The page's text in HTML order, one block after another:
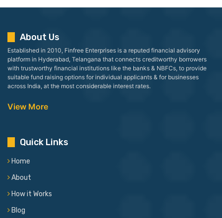
About Us
Established in 2010, Finfree Enterprises is a reputed financial advisory
platform in Hyderabad, Telangana that connects creditworthy borrowers
with trustworthy financial institutions like the banks & NBFCs, to provide
suitable fund raising options for individual applicants & for businesses
across India, at the most considerable interest rates.
View More
Quick Links
Home
About
How it Works
Blog